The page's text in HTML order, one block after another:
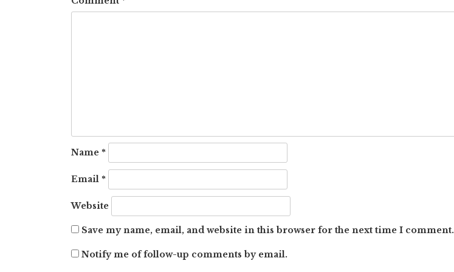
Name *
Email *
Website
Save my name, email, and website in this browser for the next time I comment.
Notify me of follow-up comments by email.